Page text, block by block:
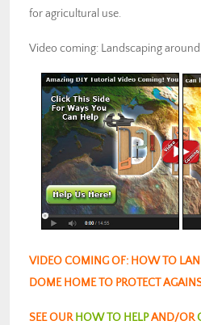
for agricultural use.
Video coming: Landscaping
VIDEO COMING OF: HOW TO
DOME HOME TO PROTECT
SEE OURHOW TO HELPAND/OR